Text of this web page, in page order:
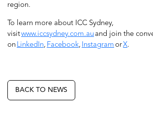
region.
To learn more about ICC Sydney,
visitwww.iccsydney.com.au and join the
on LinkedIn, Facebook, Instagram orX.
BACK TO NEWS